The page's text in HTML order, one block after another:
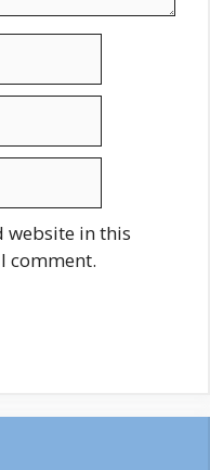
website in this
comment.